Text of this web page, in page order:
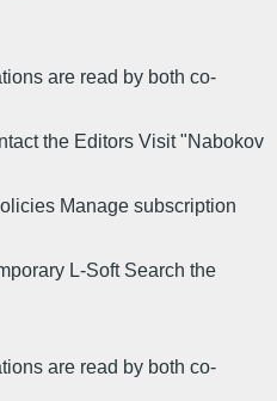
are read by both co-
the Editors Visit "Nabokov
Manage subscription
L-Soft Search the
are read by both co-